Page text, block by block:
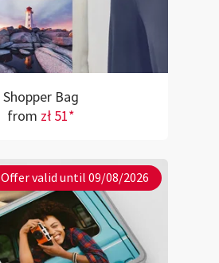
Shopper Bag
from zł 51*
Offer valid until 09/08/2026